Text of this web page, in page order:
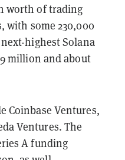
worth of trading
with some 230,000
highest Solana
million and about
Coinbase Ventures,
Ventures. The
A funding